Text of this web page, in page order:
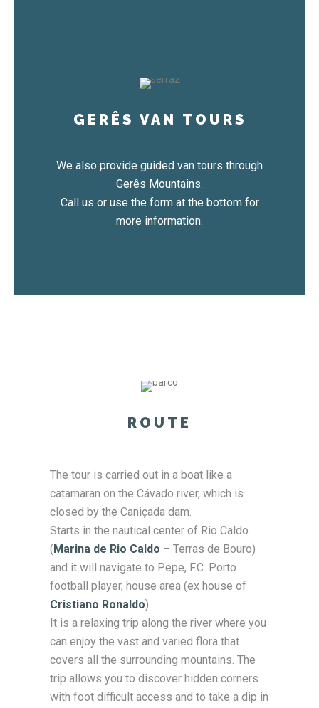
GERÊS VAN TOURS
We also provide guided van tours through
Gerês Mountains.
Call us or use the form at the bottom for
more information.
ROUTE
The tour is carried out in a boat like a
catamaran on the Cávado river, which is
closed by the Caniçada dam.
Starts in the nautical center of Rio Caldo
(Marina de Rio Caldo – Terras de Bouro)
and it will navigate to Pepe, F.C. Porto
football player, house area (ex house of
Cristiano Ronaldo).
It is a relaxing trip along the river where you
can enjoy the vast and varied flora that
covers all the surrounding mountains. The
trip allows you to discover hidden corners
with foot difficult access and to take a dip in